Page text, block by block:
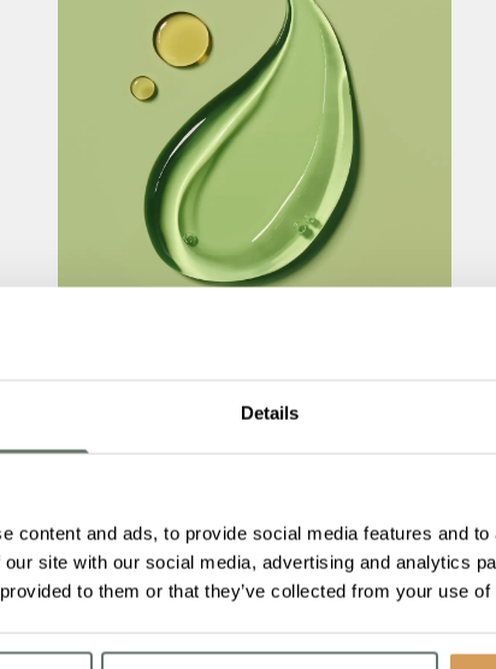
Details
content and ads, to provide social media features and
site with our social media, advertising and analytics
to them or that they’ve collected from your use
Hydration for People Living with